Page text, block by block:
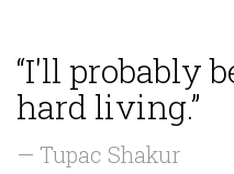
“I'll probably
hard living.”
— Tupac Shakur